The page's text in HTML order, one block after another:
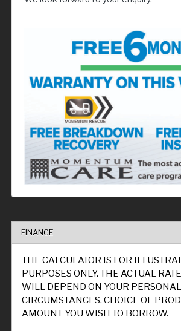
FINANCE
THE CALCULATOR IS FOR
PURPOSES ONLY. THE ACTUAL
WILL DEPEND ON YOUR PERSONAL
CIRCUMSTANCES, CHOICE OF
AMOUNT YOU WISH TO BORROW.